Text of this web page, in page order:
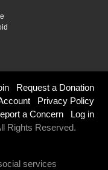
Request a Donation
Privacy Policy
a Concern
Log in
Rights Reserved.
services